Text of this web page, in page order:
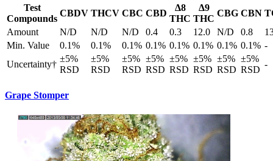
Test
Compounds
CBDV THCV CBC CBD
Δ8
THC
Δ9
THC
CBG CBN
Amount
N/D N/D N/D 0.4 0.3 12.0 N/D 0.8
Min. Value
0.1% 0.1% 0.1% 0.1% 0.1% 0.1% 0.1% 0.1% -
Uncertainty†
±5%
RSD
±5%
RSD
±5%
RSD
±5%
RSD
±5%
RSD
±5%
RSD
±5%
RSD
±5%
RSD
-
Grape Stomper